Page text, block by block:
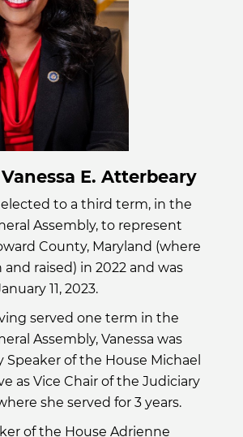
E. Atterbeary
elected to a third term, in the
Assembly, to represent
County, Maryland (where
and raised) in 2022 and was
11, 2023.
served one term in the
Assembly, Vanessa was
of the House Michael
as Vice Chair of the Judiciary
she served for 3 years.
of the House Adrienne